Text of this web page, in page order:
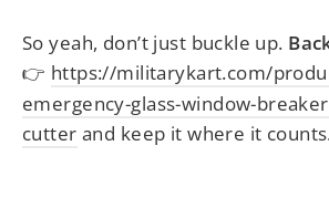
So yeah, don’t just buckle up.
👉 https://militarykart.com/
emergency-glass-window-
cutter and keep it where it